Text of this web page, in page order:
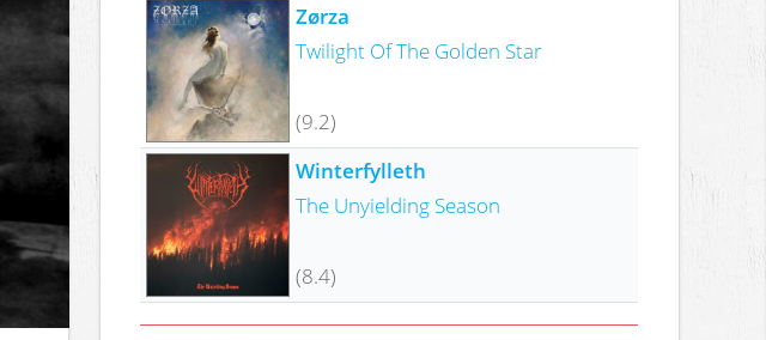
Zørza
Twilight Of The Golden Star
(9.2)
Winterfylleth
The Unyielding Season
(8.4)